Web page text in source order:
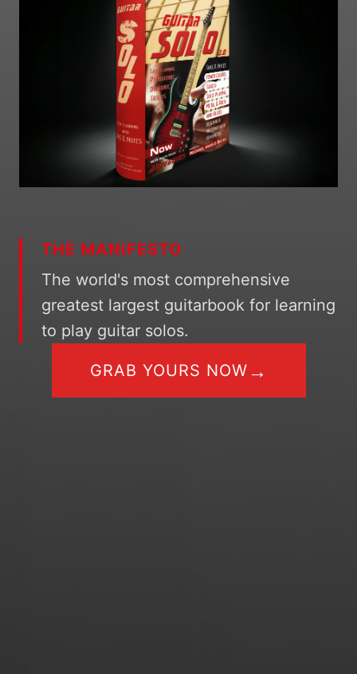
THE MANIFESTO
The world's most comprehensive
greatest largest guitarbook for learning
to play guitar solos.
GRAB YOURS NOW →